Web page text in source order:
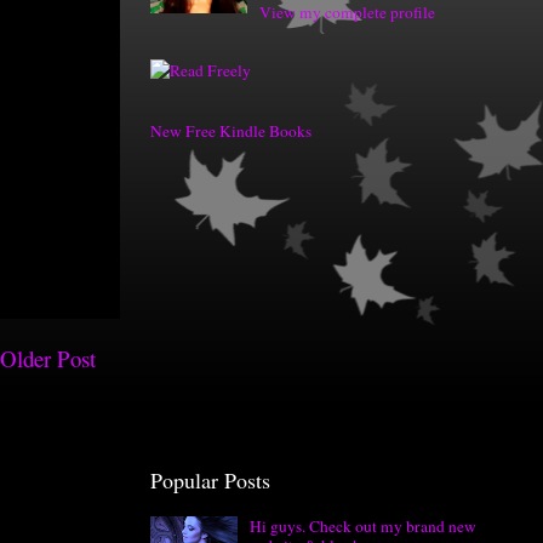
Older Post
View my complete profile
New Free Kindle Books
Popular Posts
Hi guys. Check out my brand new